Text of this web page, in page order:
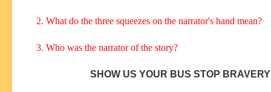
2. What do the three squeezes on the narrator's hand mean?
3. Who was the narrator of the story?
SHOW US YOUR BUS STOP